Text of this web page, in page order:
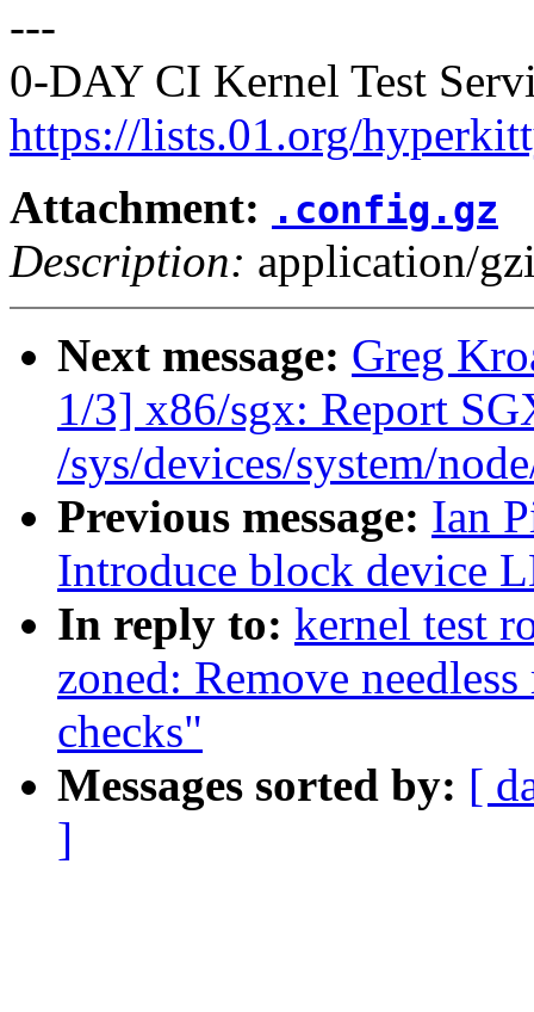
---
0-DAY CI Kernel Test
https://lists.01.org/
Attachment: .config.gz
Description: application/
Next message: Greg
1/3] x86/sgx: Report
/sys/devices/system/
Previous message: Ian
Introduce block device
In reply to: kernel test
zoned: Remove
checks"
Messages sorted by: [
]